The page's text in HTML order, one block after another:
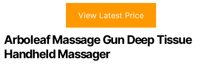
View Latest Price
Arboleaf Massage Gun Deep Tissue
Handheld Massager